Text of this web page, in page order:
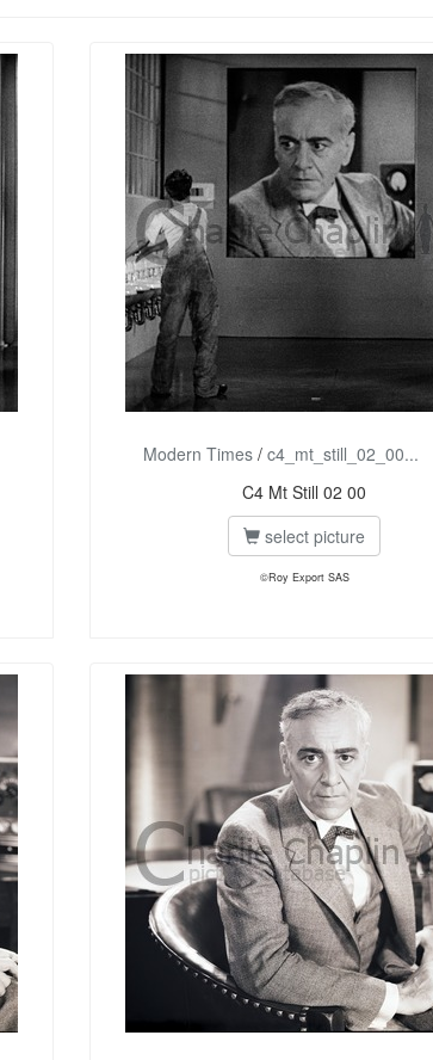
Modern Times / c4_mt_still_02_00...
C4 Mt Still 02 00
select picture
©Roy Export SAS